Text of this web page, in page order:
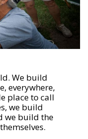
We build
everywhere,
place to call
we build
we build the